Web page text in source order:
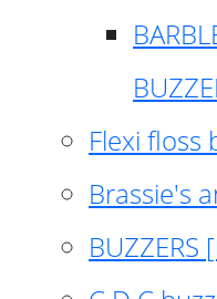
Flexi floss
Brassie's
BUZZERS